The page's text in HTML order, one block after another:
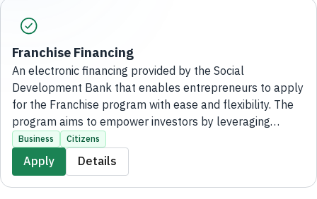
Franchise Financing
An electronic financing provided by the Social
Development Bank that enables entrepreneurs to apply
for the Franchise program with ease and flexibility. The
program aims to empower investors by leveraging
leading franchise brands through financing of up to 4
million ♦, supporting the establishment of their
businesses and maximizing the benefits of franchise
expertise, without the need to visit the bank's branches.
Business Citizens
Apply Details